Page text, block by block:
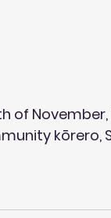
of November,
kōrero,